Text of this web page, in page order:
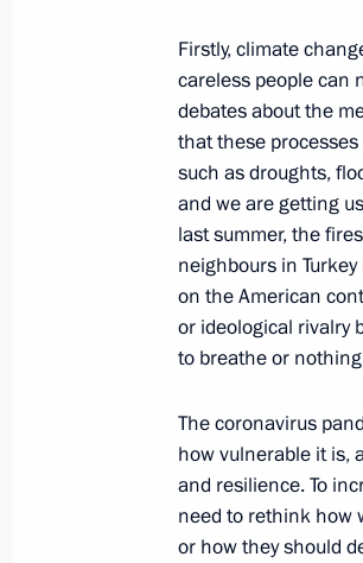
October 16,
Greetings on the
October 16, 2021, 10:00
October 15,
Vladimir Putin
Meeting with
October 15, 2021, 14:30
Firstly, climate
careless people can
debates about the
that these
such as droughts,
and we are getting
last summer, the
neighbours in
on the American
or ideological rivalry
to breathe or
The coronavirus
how vulnerable it is,
and resilience. To
need to rethink how
or how they should